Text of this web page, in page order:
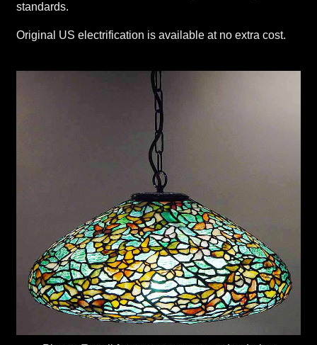
standards.
Original US electrification is available at no extra cost.